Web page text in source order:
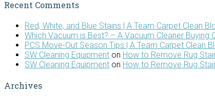
Recent Comments
Red, White, and Blue Stains | A Team Carpet Clean
Which Vacuum is Best? – A Vacuum Cleaner Buying
PCS Move-Out Season Tips | A Team Carpet Clean
SW Cleaning Equipment on How to Remove Rug
SW Cleaning Equipment on How to Remove Rug
Archives